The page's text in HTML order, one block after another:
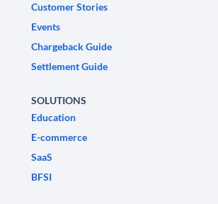
Customer Stories
Events
Chargeback Guide
Settlement Guide
SOLUTIONS
Education
E-commerce
SaaS
BFSI